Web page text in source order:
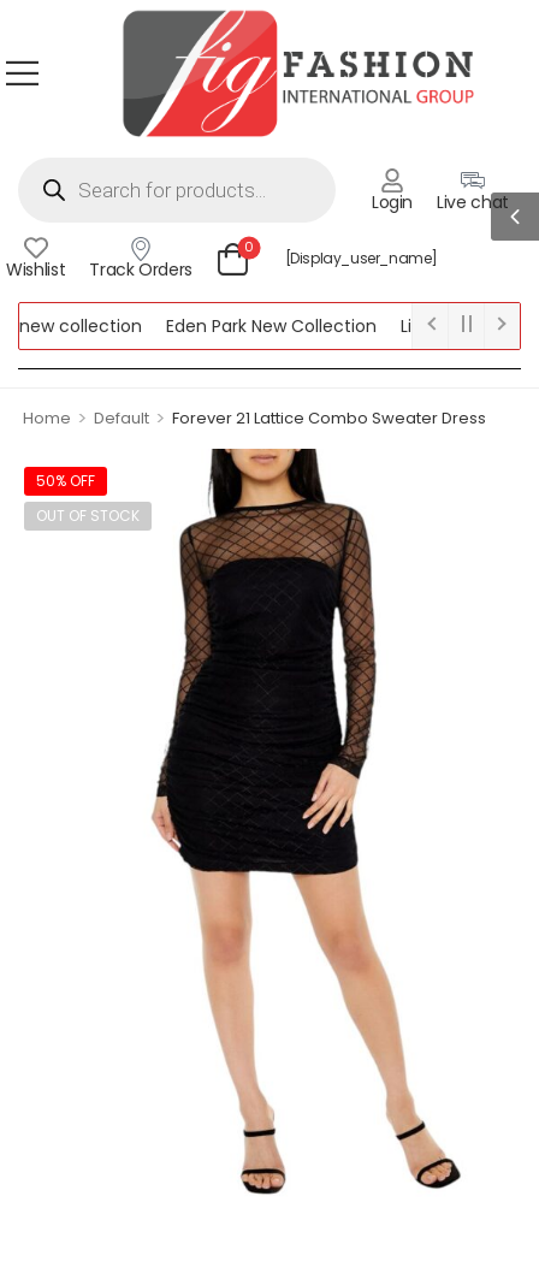
Login Live chat
Wishlist Track Orders
0
[display_user_name]
collection Eden Park New Collection
Lipsy New
Collection
Home > Default > Forever 21 Lattice Combo Sweater Dress
50% OFF
OUT OF STOCK